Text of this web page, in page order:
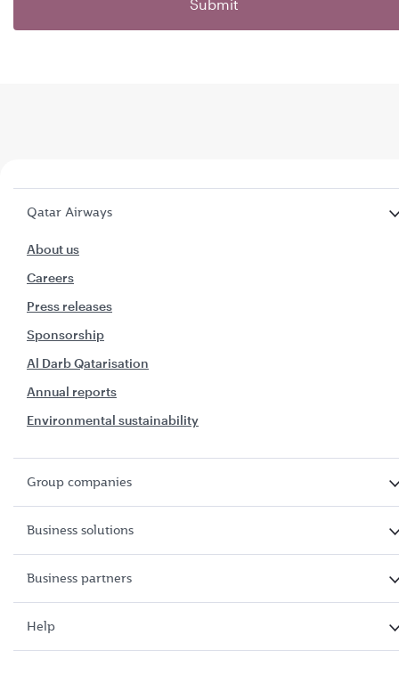
Submit
Qatar Airways
About us
Careers
Press releases
Sponsorship
Al Darb Qatarisation
Annual reports
Environmental sustainability
Group companies
Business solutions
Business partners
Help